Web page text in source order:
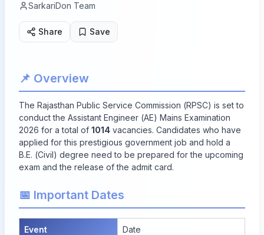
SarkariDon Team
Share Save
📌 Overview
The Rajasthan Public Service Commission (RPSC) is set to
conduct the Assistant Engineer (AE) Mains Examination
2026 for a total of 1014 vacancies. Candidates who have
applied for this prestigious government job and hold a
B.E. (Civil) degree need to be prepared for the upcoming
exam and the release of the admit card.
📅 Important Dates
Event Date